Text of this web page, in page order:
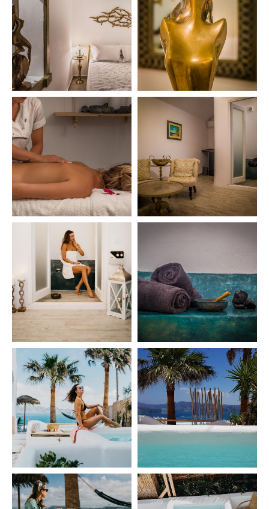
HOME
THE VILLA
CONCIERGE
LOCATION
SANTORINI
360 VIEWS
GALLERY
CONTACT